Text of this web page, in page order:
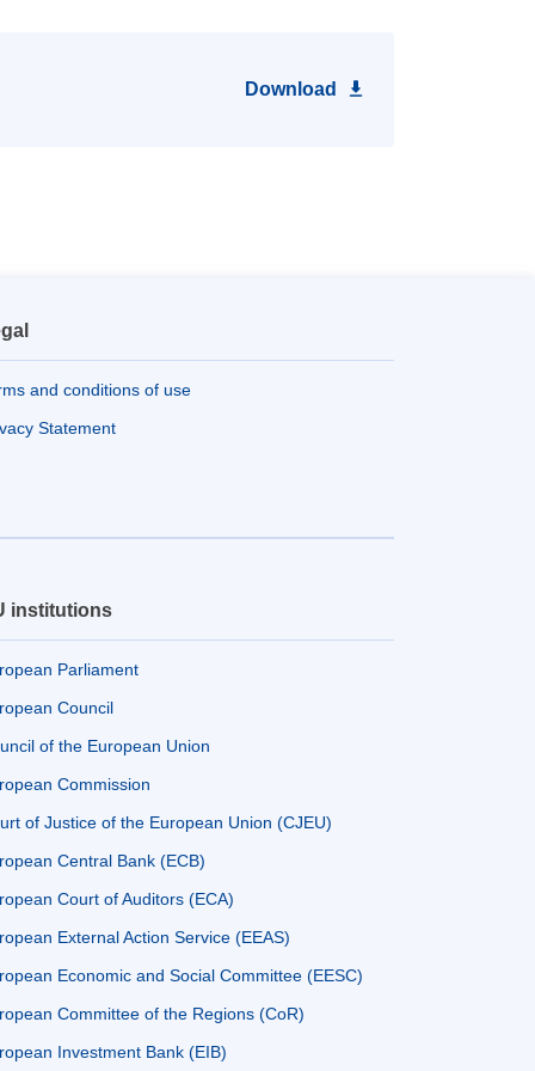
Download
and conditions of use
Statement
institutions
Parliament
Council
of the European Union
Commission
of Justice of the European Union (CJEU)
Central Bank (ECB)
Court of Auditors (ECA)
External Action Service (EEAS)
Economic and Social Committee (EESC)
Committee of the Regions (CoR)
Investment Bank (EIB)